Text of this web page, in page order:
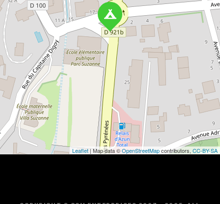
Leaflet| Map data ©OpenStreetMapcontributors, CC-BY-SA